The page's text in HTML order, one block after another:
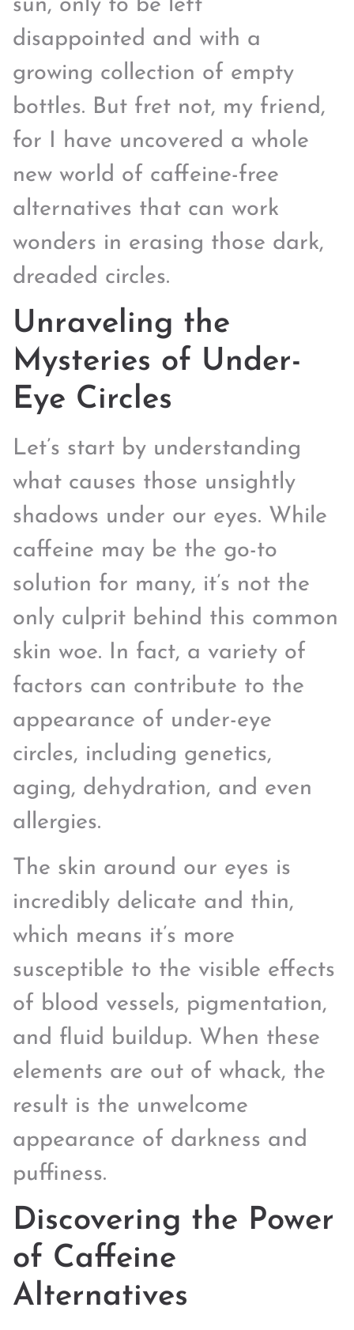
sun, only to be left
disappointed and with a
growing collection of empty
bottles. But fret not, my friend,
for I have uncovered a whole
new world of caffeine-free
alternatives that can work
wonders in erasing those dark,
dreaded circles.
Unraveling the
Mysteries of Under-
Eye Circles
Let’s start by understanding
what causes those unsightly
shadows under our eyes. While
caffeine may be the go-to
solution for many, it’s not the
only culprit behind this common
skin woe. In fact, a variety of
factors can contribute to the
appearance of under-eye
circles, including genetics,
aging, dehydration, and even
allergies.
The skin around our eyes is
incredibly delicate and thin,
which means it’s more
susceptible to the visible effects
of blood vessels, pigmentation,
and fluid buildup. When these
elements are out of whack, the
result is the unwelcome
appearance of darkness and
puffiness.
Discovering the Power
of Caffeine
Alternatives